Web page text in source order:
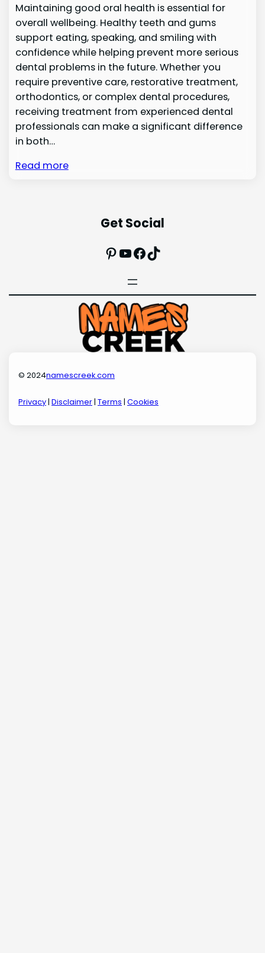
Maintaining good oral health is essential for
overall wellbeing. Healthy teeth and gums
support eating, speaking, and smiling with
confidence while helping prevent more serious
dental problems in the future. Whether you
require preventive care, restorative treatment,
orthodontics, or complex dental procedures,
receiving treatment from experienced dental
professionals can make a significant difference
in both…
Read more
Get Social
Pinterest
YouTube
Facebook
TikTok
© 2024namescreek.com
Privacy|Disclaimer|Terms |Cookies